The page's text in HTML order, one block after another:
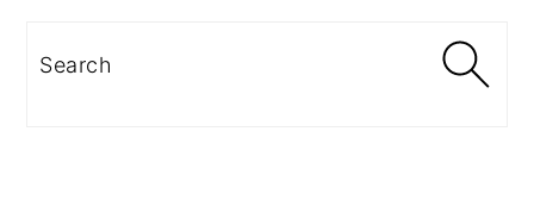
Search